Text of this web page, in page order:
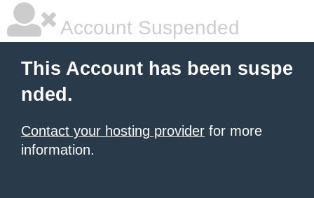
Account Suspended
This Account has been suspe
nded.
Contact your hosting provider for more
information.